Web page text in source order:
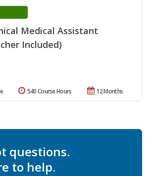
Medical Assistant
Included)
12 Months
540 Course Hours
questions.
to help.